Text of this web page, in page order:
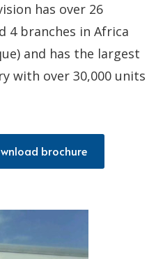
has over 26
4 branches in Africa
and has the largest
with over 30,000 units
brochure